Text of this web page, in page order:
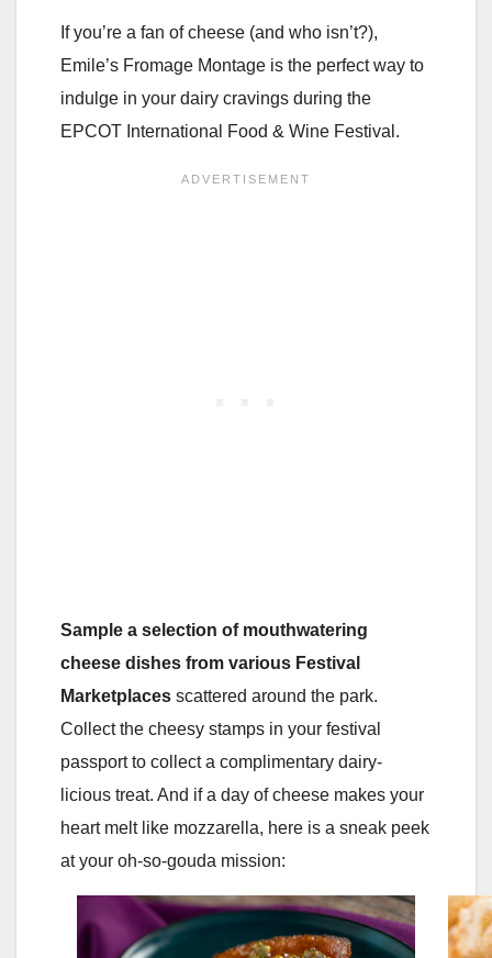
If you’re a fan of cheese (and who isn’t?),
Emile’s Fromage Montage is the perfect way to
indulge in your dairy cravings during the
EPCOT International Food & Wine Festival.
Sample a selection of mouthwatering
cheese dishes from various Festival
Marketplaces scattered around the park.
Collect the cheesy stamps in your festival
passport to collect a complimentary dairy-
licious treat. And if a day of cheese makes your
heart melt like mozzarella, here is a sneak peek
at your oh-so-gouda mission: